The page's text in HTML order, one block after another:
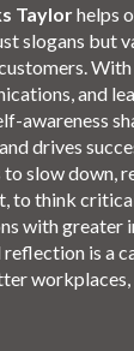
Taylorhelps
slogans but
and
awareness
drives
to slow down,
to think
with greater
is a
workplaces,